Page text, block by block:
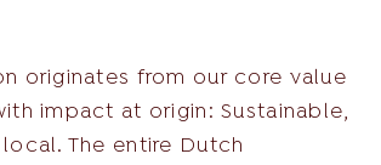
originates from our core value
impact at origin: Sustainable,
The entire Dutch